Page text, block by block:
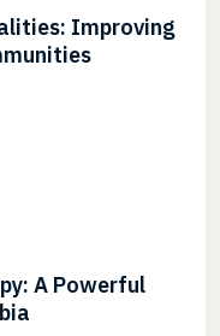
Improving
A Powerful